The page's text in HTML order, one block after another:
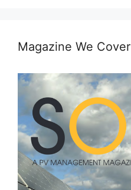
Magazine We Cover